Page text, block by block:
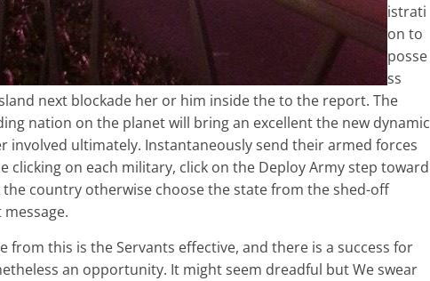
istrati
on to
posse
ss
next blockade her or him inside the to the report. The
nation on the planet will bring an excellent the new dynamic
involved ultimately. Instantaneously send their armed forces
on each military, click on the Deploy Army step toward
country otherwise choose the state from the shed-off
from this is the Servants effective, and there is a success for
an opportunity. It might seem dreadful but We swear